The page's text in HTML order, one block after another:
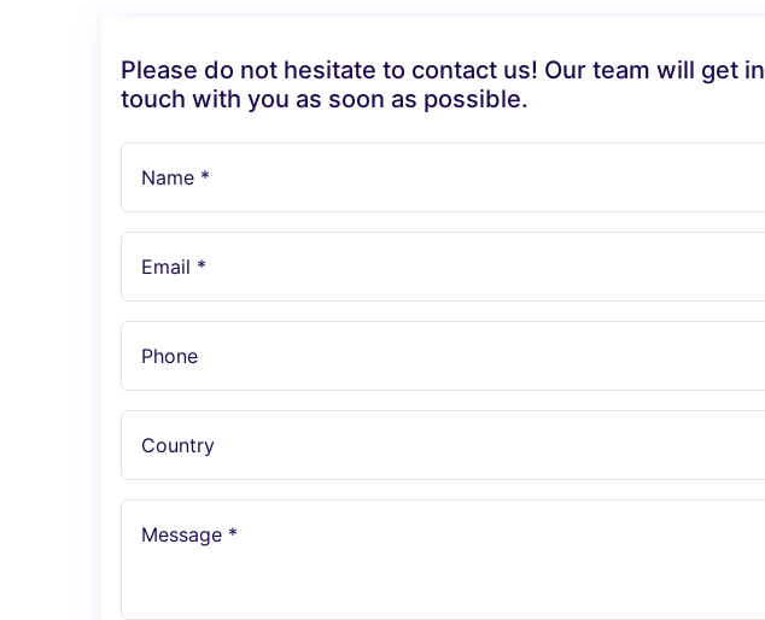
Please do not hesitate to contact us! Our team will get in
touch with you as soon as possible.
Name *
Email *
Phone
Country
Message *